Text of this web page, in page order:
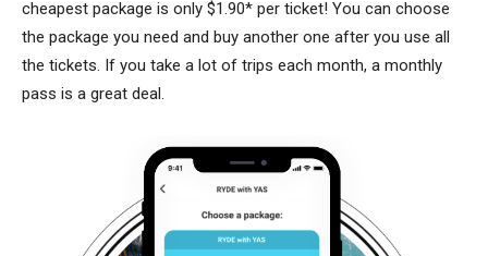
cheapest package is only $1.90* per ticket! You can choose
the package you need and buy another one after you use all
the tickets. If you take a lot of trips each month, a monthly
pass is a great deal.